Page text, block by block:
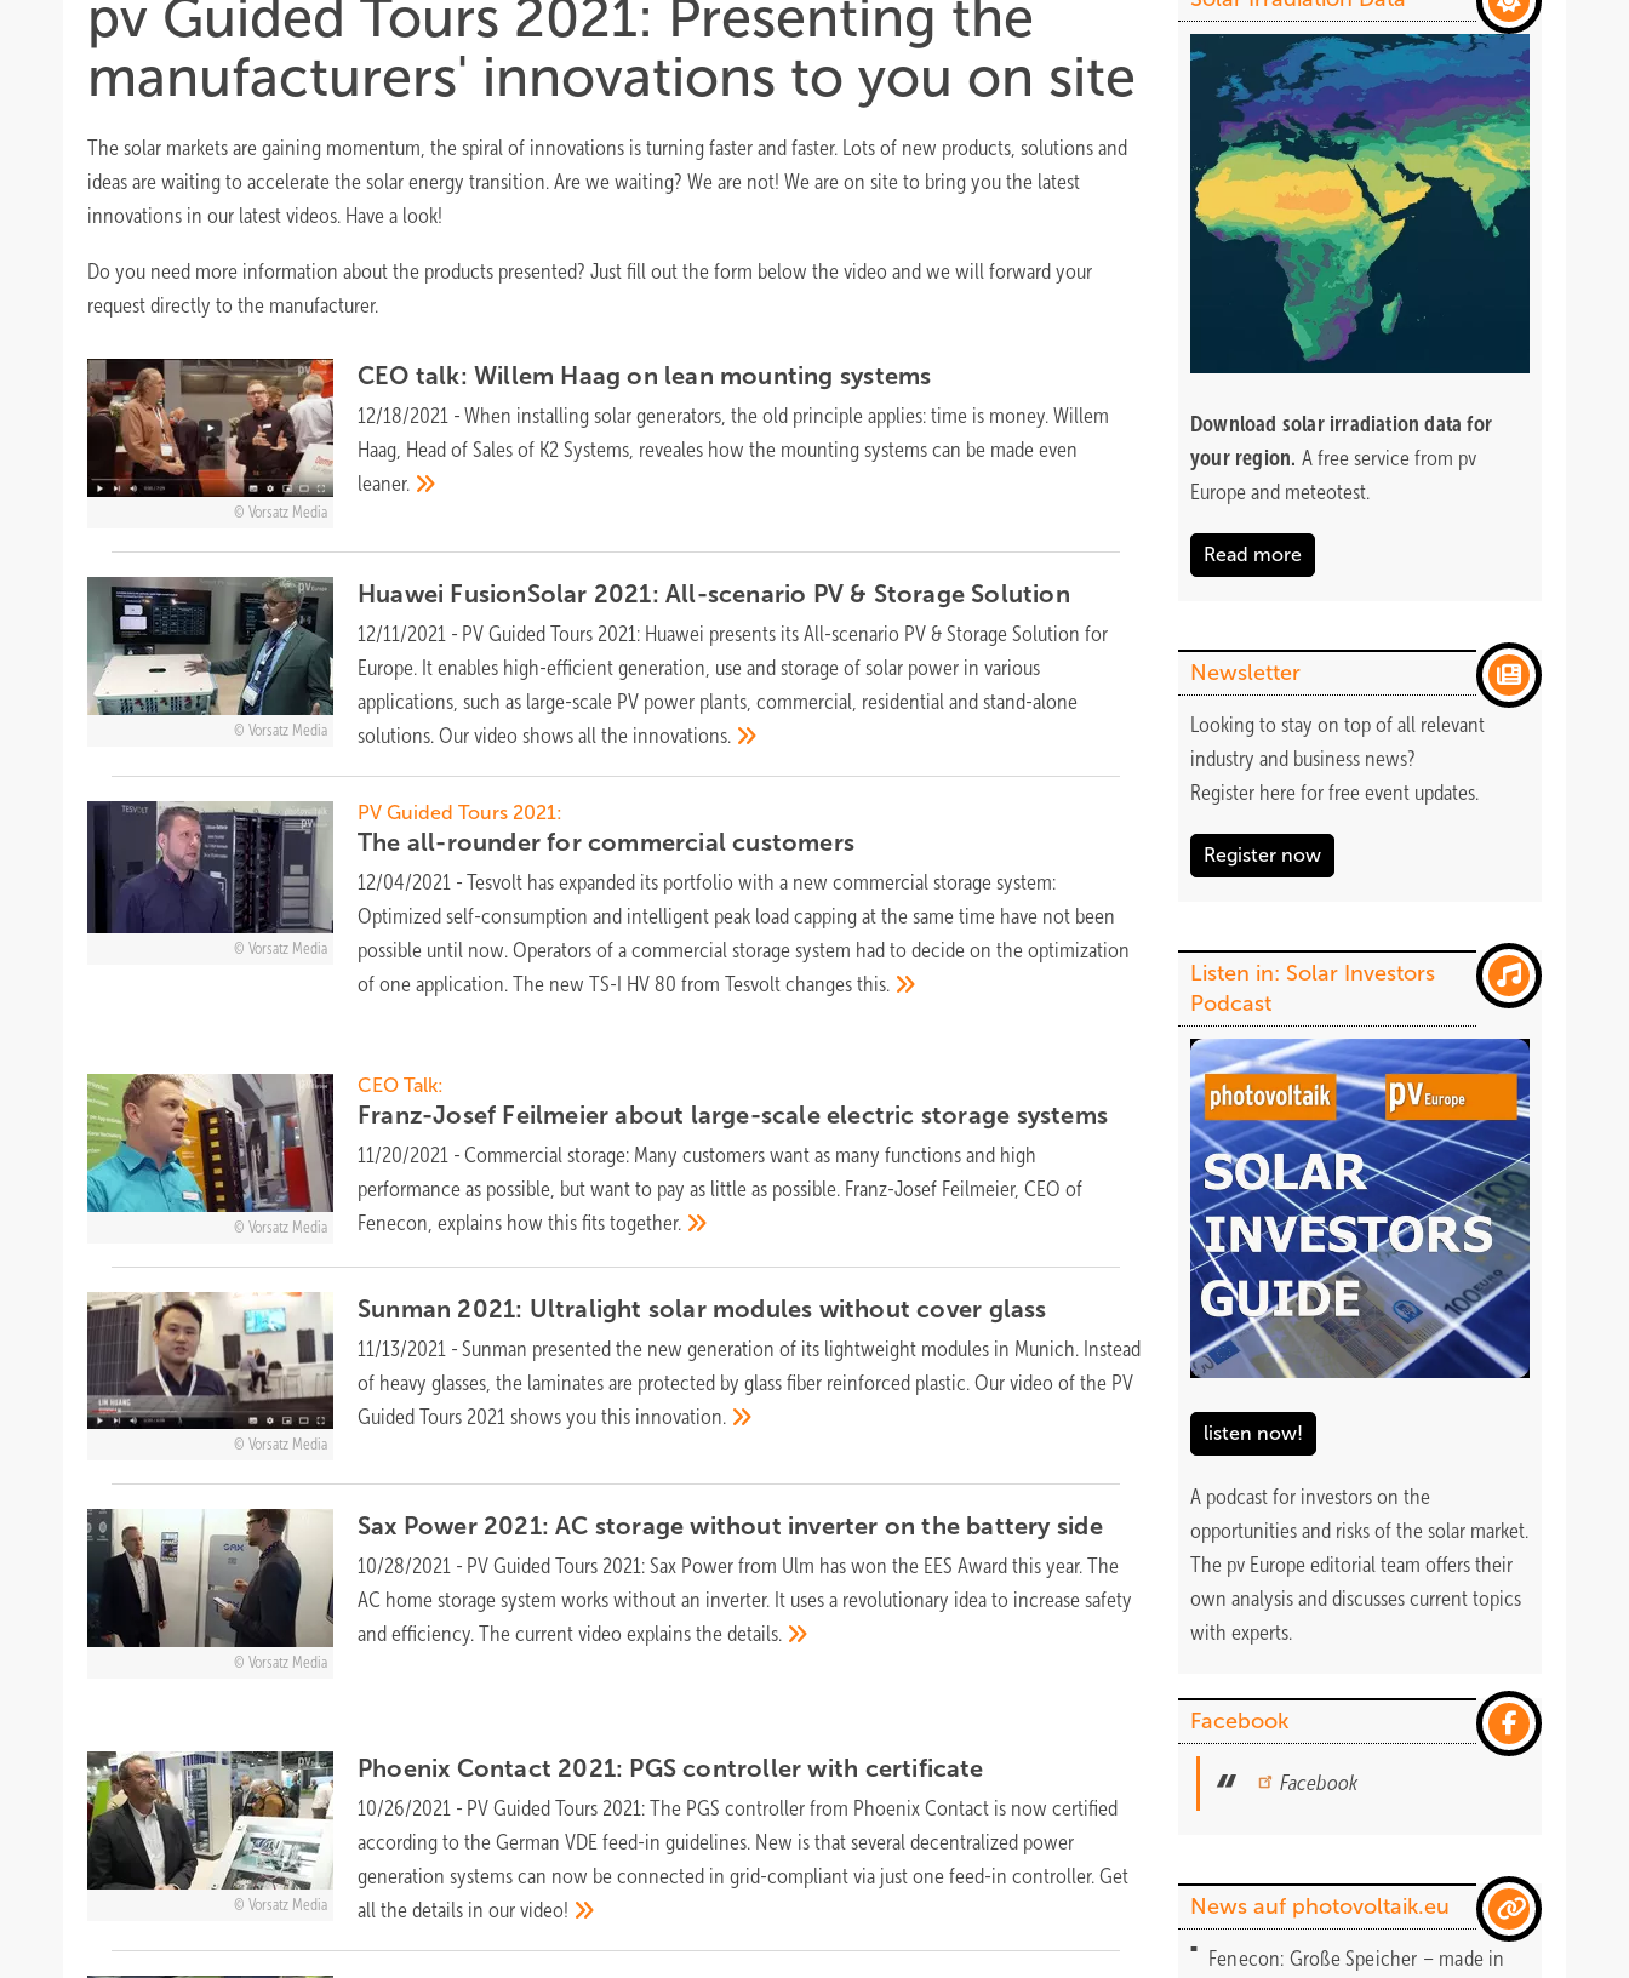
pv Guided Tours 2021: Presenting the
manufacturers' innovations to you on site
The solar markets are gaining momentum, the spiral of innovations is turning faster and faster. Lots of new products, solutions and
ideas are waiting to accelerate the solar energy transition. Are we waiting? We are not! We are on site to bring you the latest
innovations in our latest videos. Have a look!
Do you need more information about the products presented? Just fill out the form below the video and we will forward your
request directly to the manufacturer.
Vorsatz Media
CEO talk: Willem Haag on lean mounting systems
12/18/2021 - When installing solar generators, the old principle applies: time is money. Willem
Haag, Head of Sales of K2 Systems, reveales how the mounting systems can be made even
leaner.
Vorsatz Media
Huawei FusionSolar 2021: All-scenario PV & Storage Solution
12/11/2021 - PV Guided Tours 2021: Huawei presents its All-scenario PV & Storage Solution for
Europe. It enables high-efficient generation, use and storage of solar power in various
applications, such as large-scale PV power plants, commercial, residential and stand-alone
solutions. Our video shows all the innovations.
Vorsatz Media
PV Guided Tours 2021:
The all-rounder for commercialcustomers
12/04/2021 - Tesvolt has expanded its portfolio with a new commercial storage system:
Optimized self-consumption and intelligent peak load capping at the same time have not been
possible until now. Operators of a commercial storage system had to decide on the optimization
of one application. The new TS-I HV 80 from Tesvolt changesthis.
Vorsatz Media
CEO Talk:
Franz-Josef Feilmeier about large-scale electric storage systems
11/20/2021 - Commercial storage: Many customers want as many functions and high
performance as possible, but want to pay as little as possible. Franz-Josef Feilmeier, CEO of
Fenecon, explains how this fitstogether.
Vorsatz Media
Sunman 2021: Ultralight solar modules without cover glass
11/13/2021 - Sunman presented the new generation of its lightweight modules in Munich. Instead
of heavy glasses, the laminates are protected by glass fiber reinforced plastic. Our video of the PV
Guided Tours 2021 shows you this innovation.
Vorsatz Media
Sax Power 2021: AC storage without inverter on the battery side
10/28/2021 - PV Guided Tours 2021: Sax Power from Ulm has won the EES Award this year. The
AC home storage system works without an inverter. It uses a revolutionary idea to increase safety
and efficiency. The current video explains thedetails.
Vorsatz Media
Phoenix Contact 2021: PGS controller with certificate
10/26/2021 - PV Guided Tours 2021: The PGS controller from Phoenix Contact is now certified
according to the German VDE feed-in guidelines. New is that several decentralized power
generation systems can now be connected in grid-compliant via just one feed-in controller. Get
all the details in ourvideo!
Download solar irradiation data for
your region. A free service from pv
Europe and meteotest.
Read more
Newsletter
Looking to stay on top of all relevant
industry and business news?
Register here for free event updates.
Register now
Listen in: Solar Investors
Podcast
listen now!
A podcast for investors on the
opportunities and risks of the solar market.
The pv Europe editorial team offers their
own analysis and discusses current topics
with experts.
Facebook
Facebook
News auf photovoltaik.eu
Fenecon: Große Speicher – made in